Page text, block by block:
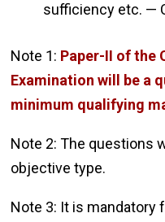
sufficiency etc. —
Note 1: Paper-II of the
Examination will be a
minimum qualifying
Note 2: The questions
objective type.
Note 3: It is mandatory